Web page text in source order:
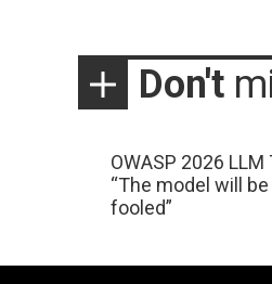
Don't
OWASP 2026 LLM
“The model will be
fooled”